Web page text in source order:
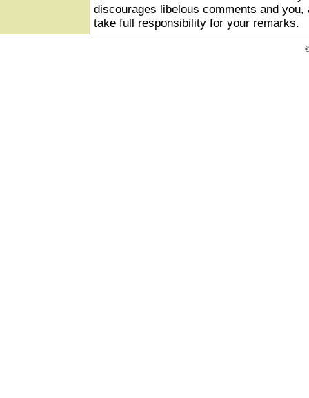
discourages libelous comments and
take full responsibility for your remarks.